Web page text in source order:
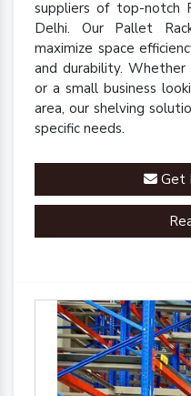
suppliers of top-notch
Delhi. Our Pallet
maximize space
and durability.
or a small business
area, our shelving
specific needs.
Get